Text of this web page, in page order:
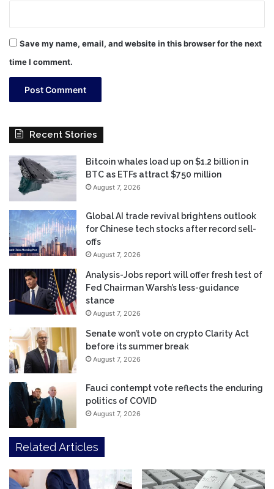
Save my name, email, and website in this browser for the next
time I comment.
Recent Stories
Bitcoin whales load up on $1.2 billion in
BTC as ETFs attract $750 million
August 7, 2026
Global AI trade revival brightens outlook
for Chinese tech stocks after record sell-
offs
August 7, 2026
Analysis-Jobs report will offer fresh test of
Fed Chairman Warsh’s less-guidance
stance
August 7, 2026
Senate won’t vote on crypto Clarity Act
before its summer break
August 7, 2026
Fauci contempt vote reflects the enduring
politics of COVID
August 7, 2026
Related Articles